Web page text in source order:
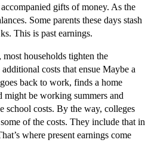
gifts of money. As the
Some parents these days stash
This is past earnings.
households tighten the
costs that ensue Maybe a
back to work, finds a home
be working summers and
school costs. By the way, colleges
of the costs. They include that in
where present earnings come